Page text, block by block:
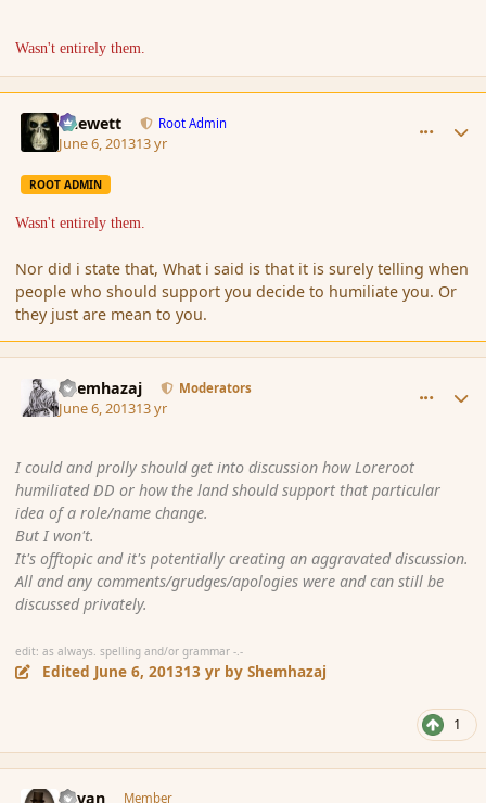
Wasn't entirely them.
Chewett Root Admin
June 6, 201313 yr
ROOT ADMIN
Wasn't entirely them.
Nor did i state that, What i said is that it is surely telling when
people who should support you decide to humiliate you. Or
they just are mean to you.
Shemhazaj Moderators
June 6, 201313 yr
I could and prolly should get into discussion how Loreroot
humiliated DD or how the land should support that particular
idea of a role/name change.
But I won't.
It's offtopic and it's potentially creating an aggravated discussion.
All and any comments/grudges/apologies were and can still be
discussed privately.
edit: as always. spelling and/or grammar -.-
Edited June 6, 201313 yr by Shemhazaj
1
Revan Member